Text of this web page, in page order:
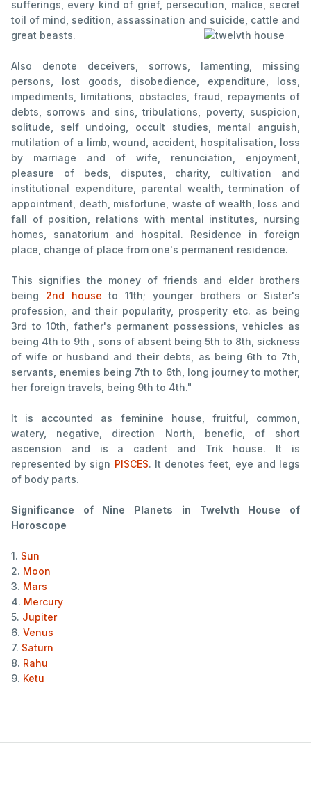
sufferings, every kind of grief, persecution, malice, secret
toil of mind, sedition, assassination and suicide, cattle and
great beasts.
Also denote deceivers, sorrows, lamenting, missing
persons, lost goods, disobedience, expenditure, loss,
impediments, limitations, obstacles, fraud, repayments of
debts, sorrows and sins, tribulations, poverty, suspicion,
solitude, self undoing, occult studies, mental anguish,
mutilation of a limb, wound, accident, hospitalisation, loss
by marriage and of wife, renunciation, enjoyment,
pleasure of beds, disputes, charity, cultivation and
institutional expenditure, parental wealth, termination of
appointment, death, misfortune, waste of wealth, loss and
fall of position, relations with mental institutes, nursing
homes, sanatorium and hospital. Residence in foreign
place, change of place from one's permanent residence.
This signifies the money of friends and elder brothers
being 2nd house to 11th; younger brothers or Sister's
profession, and their popularity, prosperity etc. as being
3rd to 10th, father's permanent possessions, vehicles as
being 4th to 9th , sons of absent being 5th to 8th, sickness
of wife or husband and their debts, as being 6th to 7th,
servants, enemies being 7th to 6th, long journey to mother,
her foreign travels, being 9th to 4th."
It is accounted as feminine house, fruitful, common,
watery, negative, direction North, benefic, of short
ascension and is a cadent and Trik house. It is
represented by sign PISCES. It denotes feet, eye and legs
of body parts.
Significance of Nine Planets in Twelvth House of
Horoscope
1. Sun
2. Moon
3. Mars
4. Mercury
5. Jupiter
6. Venus
7. Saturn
8. Rahu
9. Ketu